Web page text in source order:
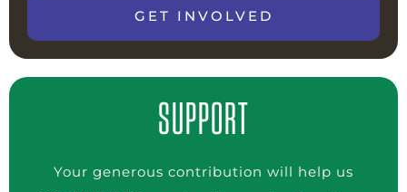
GET INVOLVED
SUPPORT
Your generous contribution will help us